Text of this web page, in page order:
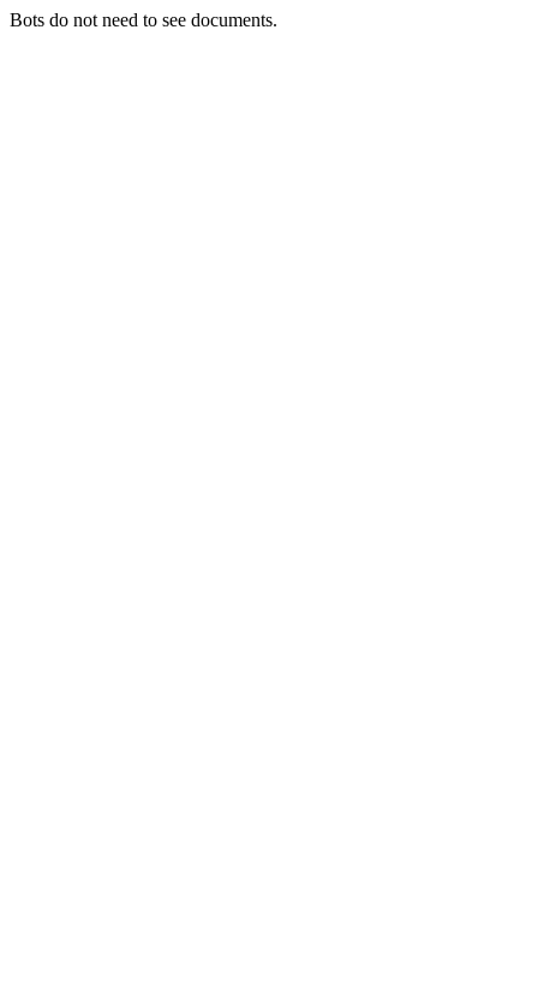
Bots do not need to see documents.